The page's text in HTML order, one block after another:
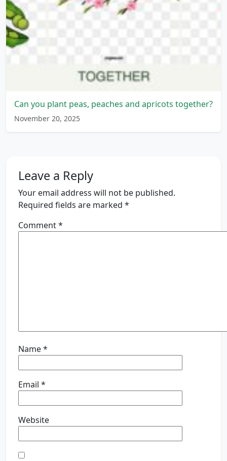
Can you plant peas, peaches and apricots together?
November 20, 2025
Leave a Reply
Your email address will not be published.
Required fields are marked *
Comment*
Name*
Email *
Website